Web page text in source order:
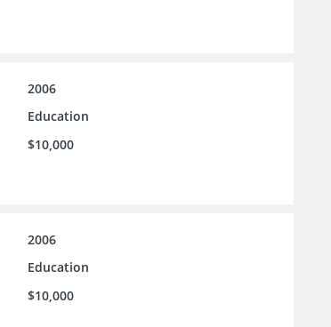
2006
Education
$10,000
2006
Education
$10,000